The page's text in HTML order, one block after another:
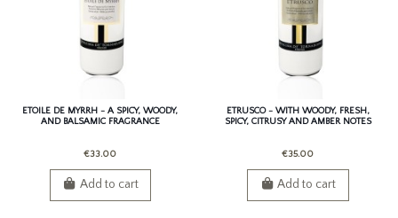
ETOILE DE MYRRH - A SPICY, WOODY,
AND BALSAMIC FRAGRANCE
€33.00
Add to cart
ETRUSCO - WITH WOODY, FRESH,
SPICY, CITRUSY AND AMBER NOTES
€35.00
Add to cart